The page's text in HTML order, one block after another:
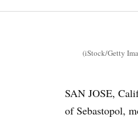
(iStock/Getty
SAN JOSE,
of Sebastopol,